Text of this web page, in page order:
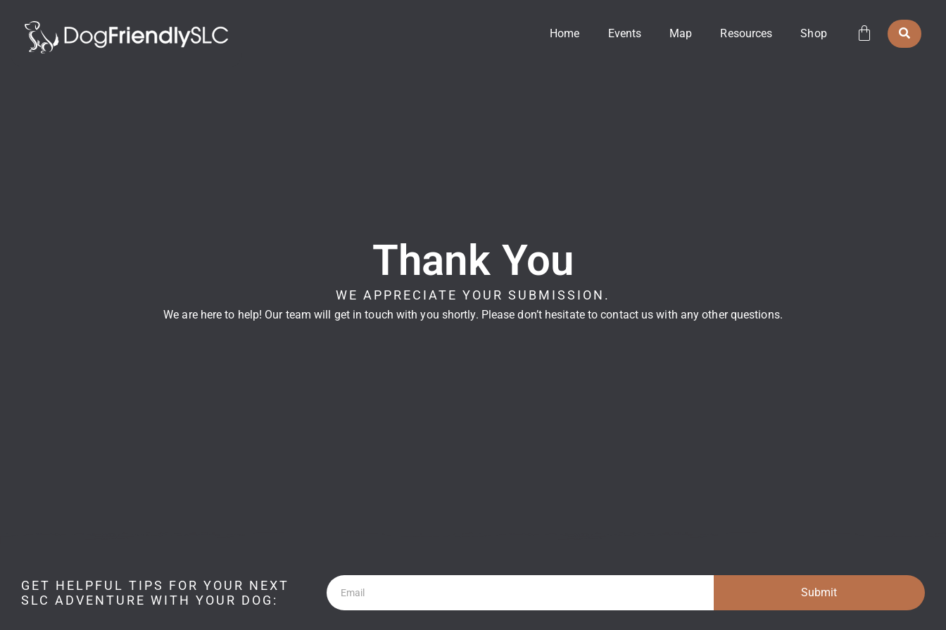
Home Events Map Resources Shop
Thank You
WE APPRECIATE YOUR SUBMISSION.
We are here to help! Our team will get in touch with you shortly. Please don’t hesitate to contact us with any other questions.
GET HELPFUL TIPS FOR YOUR NEXT
SLC ADVENTURE WITH YOUR DOG:
Newsletter
Submit